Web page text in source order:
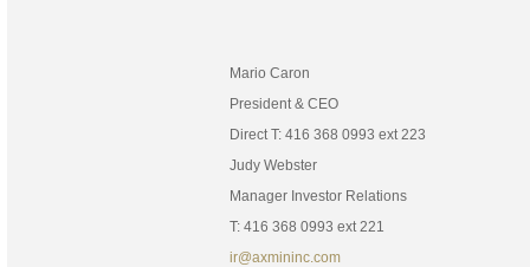
Mario Caron
President & CEO
Direct T: 416 368 0993 ext 223
Judy Webster
Manager Investor Relations
T: 416 368 0993 ext 221
ir@axmininc.com